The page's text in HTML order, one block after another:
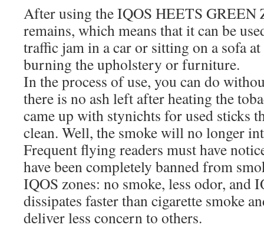
After using the IQOS HEETS GREEN
remains, which means that it can be
traffic jam in a car or sitting on a sofa
burning the upholstery or furniture.
In the process of use, you can do
there is no ash left after heating the
came up with stynichts for used sticks
clean. Well, the smoke will no longer
Frequent flying readers must have
have been completely banned from
IQOS zones: no smoke, less odor, and
dissipates faster than cigarette smoke
deliver less concern to others.